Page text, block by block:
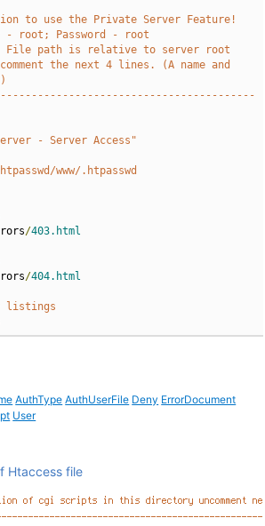
to use the Private Server Feature!
- root; Password - root
File path is relative to server root
the next 4 lines. (A name and
- Server Access"
www/.htpasswd
/403.html
/404.html
listings
AuthType AuthUserFile Deny ErrorDocument
User
Htaccess file